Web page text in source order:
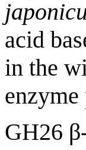
acid
in the
enzyme
GH26